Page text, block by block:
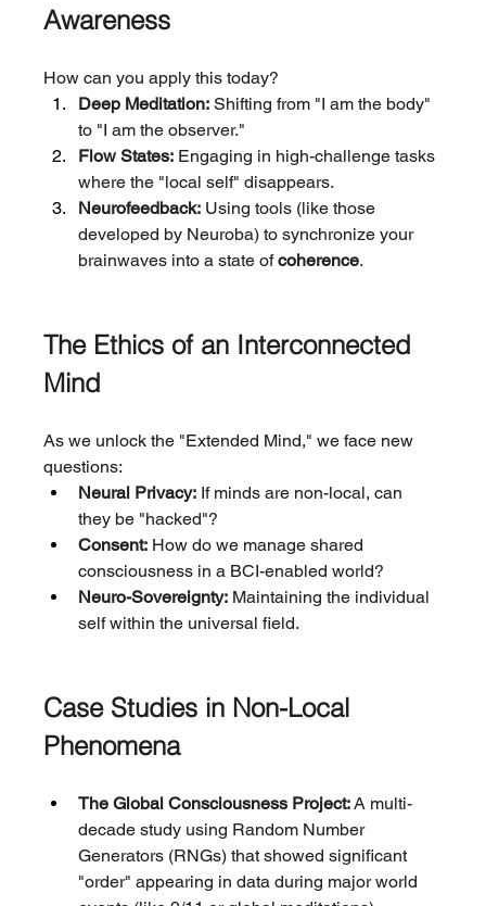
Awareness
How can you apply this today?
Deep Meditation: Shifting from "I am the body"
to "I am the observer."
Flow States: Engaging in high-challenge tasks
where the "local self" disappears.
Neurofeedback: Using tools (like those
developed by Neuroba) to synchronize your
brainwaves into a state of coherence.
The Ethics of an Interconnected
Mind
As we unlock the "Extended Mind," we face new
questions:
Neural Privacy: If minds are non-local, can
they be "hacked"?
Consent: How do we manage shared
consciousness in a BCI-enabled world?
Neuro-Sovereignty: Maintaining the individual
self within the universal field.
Case Studies in Non-Local
Phenomena
The Global Consciousness Project: A multi-
decade study using Random Number
Generators (RNGs) that showed significant
"order" appearing in data during major world